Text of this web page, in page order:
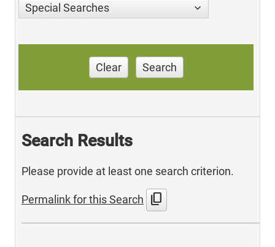
Special Searches
Clear Search
Search Results
Please provide at least one search criterion.
Permalink for this Search content_copy